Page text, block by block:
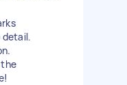
the